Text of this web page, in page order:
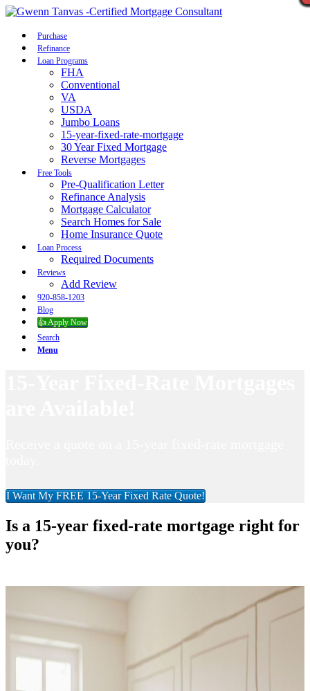
Purchase
Refinance
Loan Programs
FHA
Conventional
VA
USDA
Jumbo Loans
15-year-fixed-rate-mortgage
30 Year Fixed Mortgage
Reverse Mortgages
Free Tools
Pre-Qualification Letter
Refinance Analysis
Mortgage Calculator
Search Homes for Sale
Home Insurance Quote
Loan Process
Required Documents
Reviews
Add Review
920-858-1203
Blog
👍 Apply Now
Search
Menu
I Want My FREE 15-Year Fixed Rate Quote!
Is a 15-year fixed-rate mortgage right for
you?